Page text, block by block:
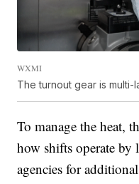
WXMI
The turnout gear is
To manage the heat,
how shifts operate
agencies for